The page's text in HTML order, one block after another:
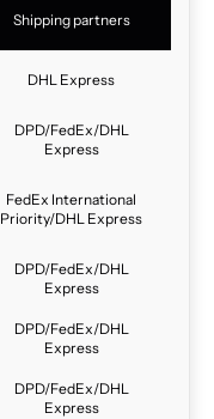
Shipping partners
DHL Express
DPD/FedEx/DHL
Express
FedEx International
Priority/DHL Express
DPD/FedEx/DHL
Express
DPD/FedEx/DHL
Express
DPD/FedEx/DHL
Express